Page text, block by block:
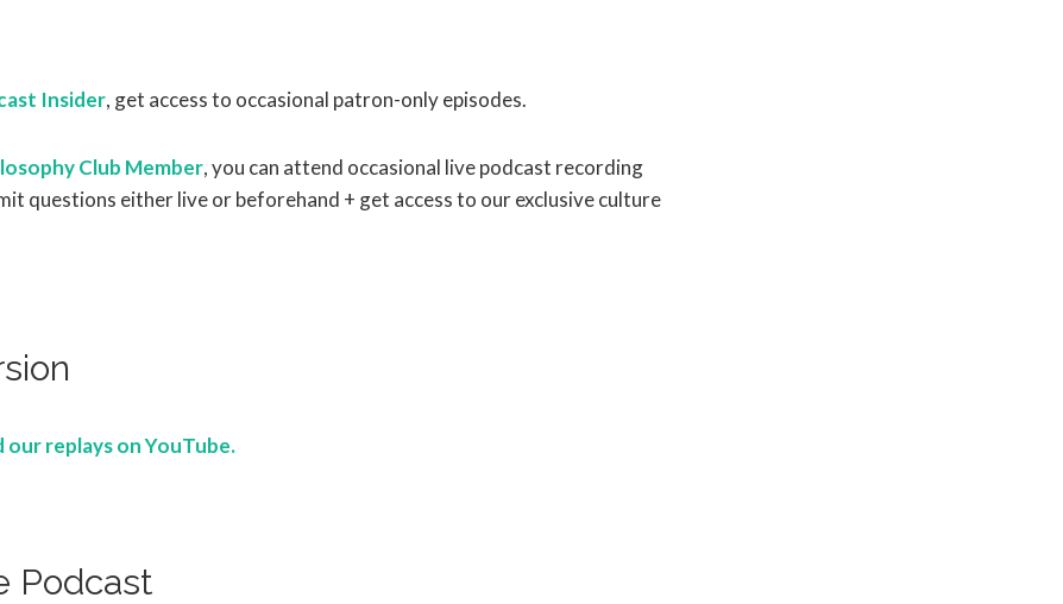
Insider, get access to occasional patron-only episodes.
Club Member, you can attend occasional live podcast recording
questions either live or beforehand + get access to our exclusive culture
our replays on YouTube.
Podcast